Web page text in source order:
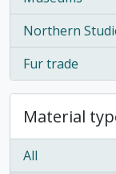
, 1 results
Northern
, 1 results
Fur trade
, 1 results
Material
All